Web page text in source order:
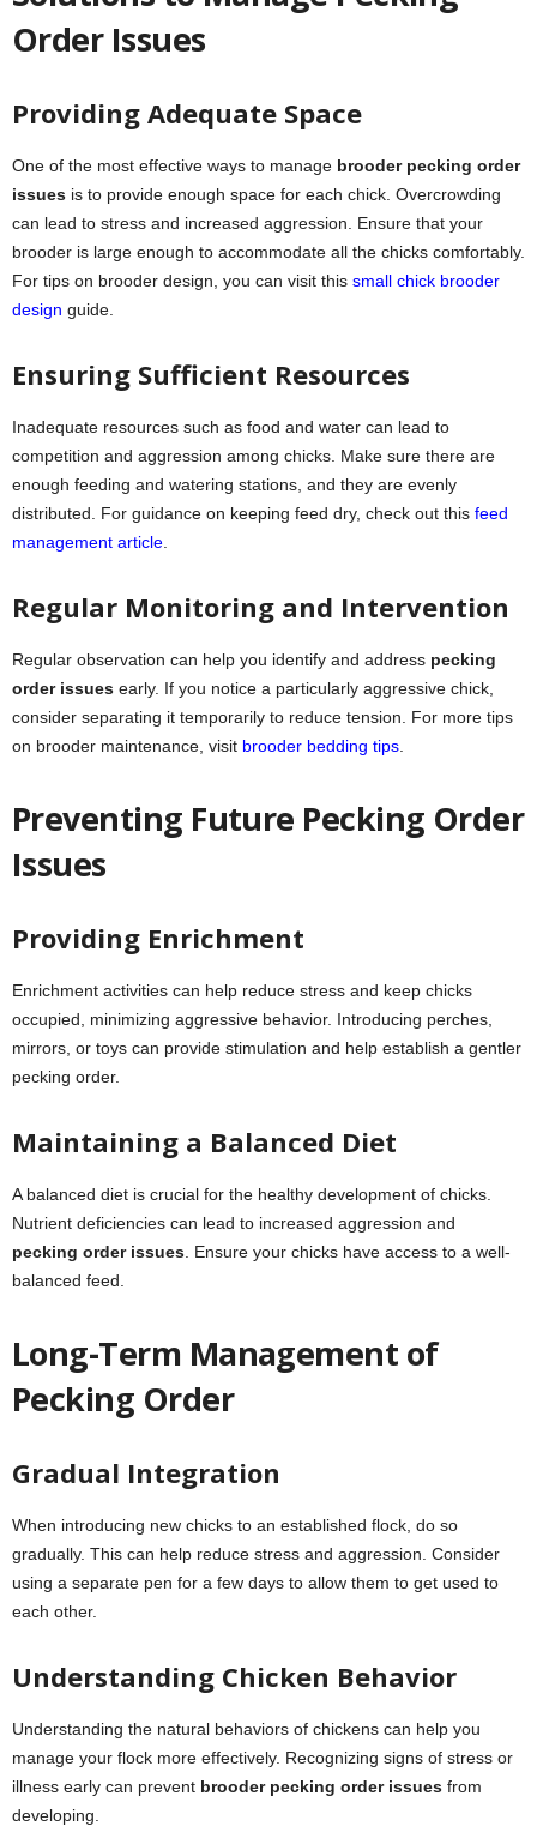
Order Issues
Providing Adequate Space
One of the most effective ways to manage brooder pecking order
issues is to provide enough space for each chick. Overcrowding
can lead to stress and increased aggression. Ensure that your
brooder is large enough to accommodate all the chicks comfortably.
For tips on brooder design, you can visit this small chick brooder
design guide.
Ensuring Sufficient Resources
Inadequate resources such as food and water can lead to
competition and aggression among chicks. Make sure there are
enough feeding and watering stations, and they are evenly
distributed. For guidance on keeping feed dry, check out this feed
management article
Regular Monitoring and Intervention
Regular observation can help you identify and address pecking
order issues early. If you notice a particularly aggressive chick,
consider separating it temporarily to reduce tension. For more tips
on brooder maintenance, visit brooder bedding tips
Preventing Future Pecking Order
Issues
Providing Enrichment
Enrichment activities can help reduce stress and keep chicks
occupied, minimizing aggressive behavior. Introducing perches,
mirrors, or toys can provide stimulation and help establish a gentler
pecking order.
Maintaining a Balanced Diet
A balanced diet is crucial for the healthy development of chicks.
Nutrient deficiencies can lead to increased aggression and
pecking order issues . Ensure your chicks have access to a well-
balanced feed.
Long-Term Management of
Pecking Order
Gradual Integration
When introducing new chicks to an established flock, do so
gradually. This can help reduce stress and aggression. Consider
using a separate pen for a few days to allow them to get used to
each other.
Understanding Chicken Behavior
Understanding the natural behaviors of chickens can help you
manage your flock more effectively. Recognizing signs of stress or
illness early can prevent brooder pecking order issues from
developing.